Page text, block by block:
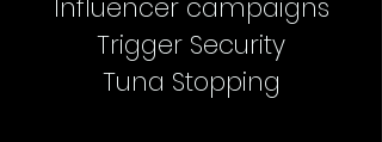
Influencer campaigns
Trigger Security
Tuna Stopping